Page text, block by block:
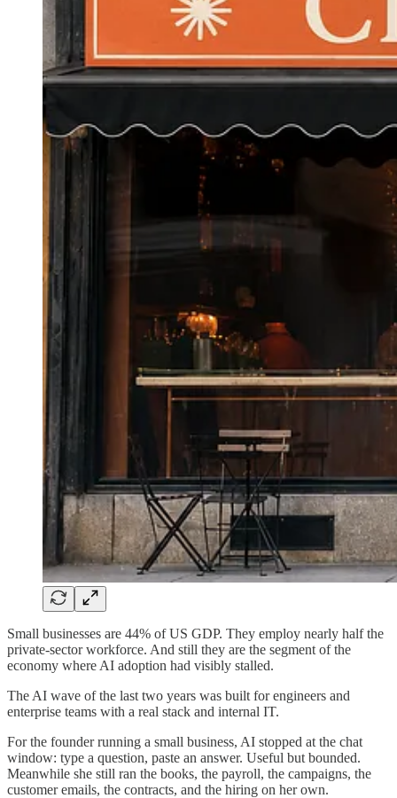
Small businesses are 44% of US GDP. They employ nearly half the
private-sector workforce. And still they are the segment of the
economy where AI adoption had visibly stalled.
The AI wave of the last two years was built for engineers and
enterprise teams with a real stack and internal IT.
For the founder running a small business, AI stopped at the chat
window: type a question, paste an answer. Useful but bounded.
Meanwhile she still ran the books, the payroll, the campaigns, the
customer emails, the contracts, and the hiring on her own.